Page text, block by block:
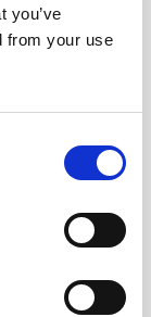
you’ve
from your use